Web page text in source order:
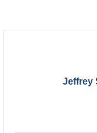
Jeffrey